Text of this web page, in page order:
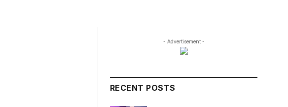
- Advertisement -
RECENT POSTS